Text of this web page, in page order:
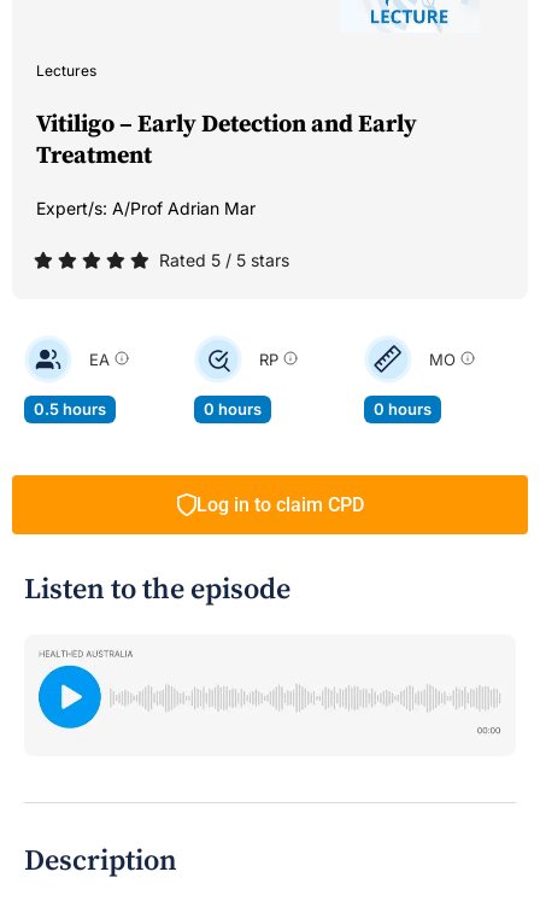
Lectures
Vitiligo – Early Detection and Early
Treatment
Expert/s: A/Prof Adrian Mar
Rated 5 / 5 stars
EA
0.5 hours
RP
0 hours
MO
0 hours
Log in to claim CPD
Listen to the episode
Description